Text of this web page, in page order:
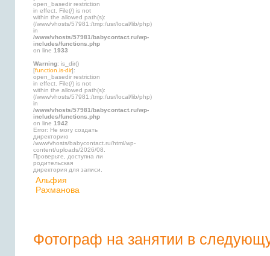
open_basedir restriction
in effect. File(/) is not
within the allowed path(s):
(/www/vhosts/57981:/tmp:/usr/local/lib/php)
in
/www/vhosts/57981/babycontact.ru/wp-
includes/functions.php
on line 1933
Warning: is_dir()
[function.is-dir]:
open_basedir restriction
in effect. File(/) is not
within the allowed path(s):
(/www/vhosts/57981:/tmp:/usr/local/lib/php)
in
/www/vhosts/57981/babycontact.ru/wp-
includes/functions.php
on line 1942
Error: Не могу создать
директорию
/www/vhosts/babycontact.ru/html/wp-
content/uploads/2026/08.
Проверьте, доступна ли
родительская
директория для записи.
Альфия
Рахманова
Фотограф на занятии в